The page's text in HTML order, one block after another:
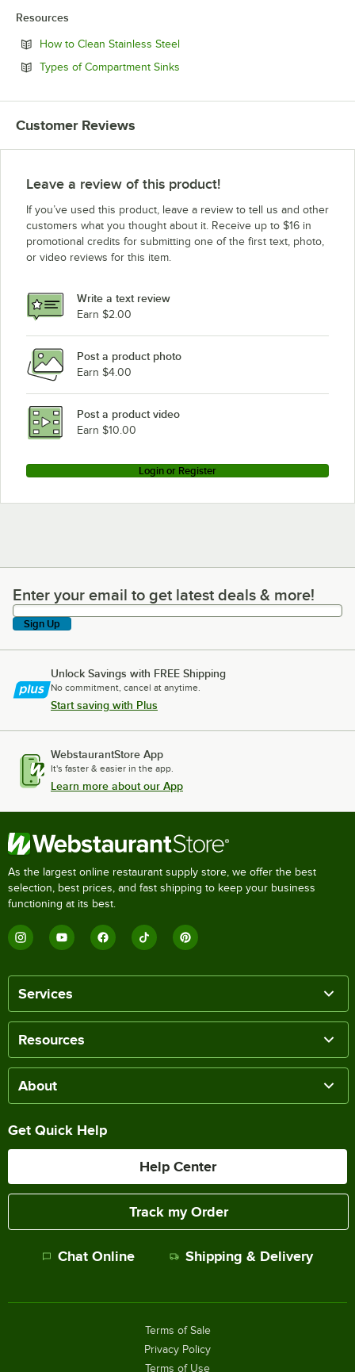
Resources
How to Clean Stainless SteelOpens in new tab
Types of Compartment Sinks
Customer Reviews
Leave a review of this product!
If you’ve used this product, leave a review to tell us and other
customers what you thought about it. Receive up to $16 in
promotional credits for submitting one of the first text, photo,
or video reviews for this item.
Write a text review
Earn $2.00
Post a product photo
Earn $4.00
Post a product video
Earn $10.00
Login or Register
Enter your email to get latest deals & more!
Enter your email to get latest deals & more!
Sign Up
Unlock Savings with FREE Shipping
No commitment, cancel at anytime.
Start saving with Plus
WebstaurantStore App
It's faster & easier in the app.
Learn more about our App
As the largest online restaurant supply store, we offer the best
selection, best prices, and fast shipping to keep your business
functioning at its best.
Services
Resources
About
Get Quick Help
Help Center
Track my Order
Chat Online Shipping & Delivery
Terms of Sale
Privacy Policy
Terms of Use